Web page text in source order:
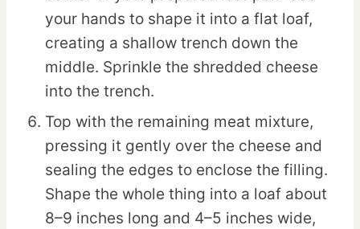
your hands to shape it into a flat loaf,
creating a shallow trench down the
middle. Sprinkle the shredded cheese
into the trench.
Top with the remaining meat mixture,
pressing it gently over the cheese and
sealing the edges to enclose the filling.
Shape the whole thing into a loaf about
8–9 inches long and 4–5 inches wide,